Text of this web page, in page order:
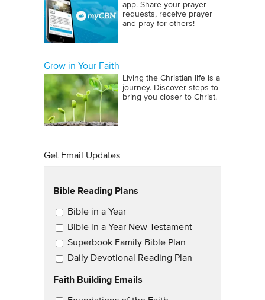
app. Share your prayer
requests, receive prayer
and pray for others!
Grow in Your Faith
Living the Christian life is a
journey. Discover steps to
bring you closer to Christ.
Get Email Updates
Bible Reading Plans
Email Updates
Bible in a Year
Bible in a Year New Testament
Superbook Family Bible Plan
Daily Devotional Reading Plan
Faith Building Emails